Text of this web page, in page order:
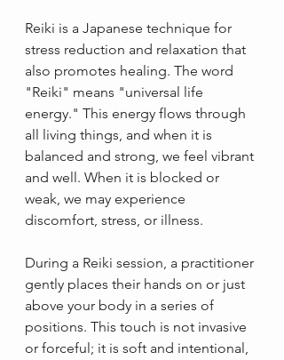
Reiki is a Japanese technique for
stress reduction and relaxation that
also promotes healing. The word
"Reiki" means "universal life
energy." This energy flows through
all living things, and when it is
balanced and strong, we feel vibrant
and well. When it is blocked or
weak, we may experience
discomfort, stress, or illness.
During a Reiki session, a practitioner
gently places their hands on or just
above your body in a series of
positions. This touch is not invasive
or forceful; it is soft and intentional,